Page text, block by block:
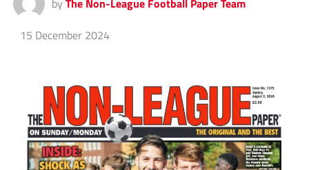
by The Non-League Football Paper Team
15 December 2024